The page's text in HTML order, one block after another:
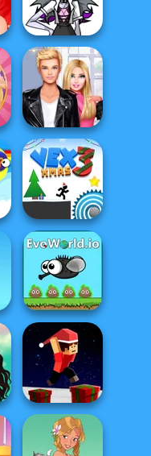
Challenge
Monster High
Character
Creator
Roomies Blind
Date
Vex 3 Xmas
EvoWorld io
(FlyOrDie io)